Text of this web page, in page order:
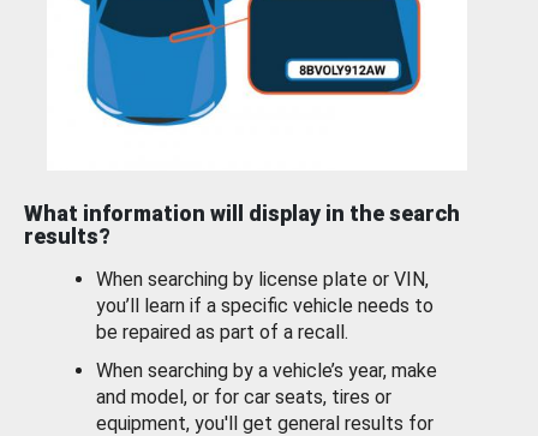
What information will display in the search
results?
When searching by license plate or VIN,
you’ll learn if a specific vehicle needs to
be repaired as part of a recall.
When searching by a vehicle’s year, make
and model, or for car seats, tires or
equipment, you'll get general results for